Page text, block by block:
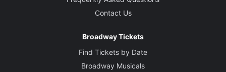
Contact Us
Broadway Tickets
Find Tickets by Date
Broadway Musicals